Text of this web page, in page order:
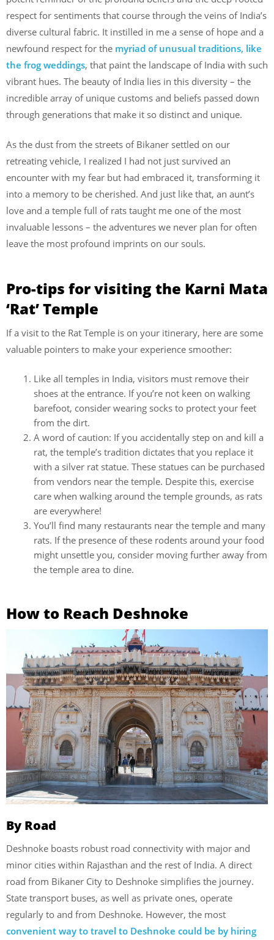
respect for sentiments that course through the veins of India’s
diverse cultural fabric. It instilled in me a sense of hope and a
newfound respect for the myriad of unusual traditions, like
the frog weddings, that paint the landscape of India with such
vibrant hues. The beauty of India lies in this diversity – the
incredible array of unique customs and beliefs passed down
through generations that make it so distinct and unique.
As the dust from the streets of Bikaner settled on our
retreating vehicle, I realized I had not just survived an
encounter with my fear but had embraced it, transforming it
into a memory to be cherished. And just like that, an aunt’s
love and a temple full of rats taught me one of the most
invaluable lessons – the adventures we never plan for often
leave the most profound imprints on our souls.
Pro-tips for visiting the Karni Mata
‘Rat’ Temple
If a visit to the Rat Temple is on your itinerary, here are some
valuable pointers to make your experience smoother:
Like all temples in India, visitors must remove their
shoes at the entrance. If you’re not keen on walking
barefoot, consider wearing socks to protect your feet
from the dirt.
A word of caution: If you accidentally step on and kill a
rat, the temple’s tradition dictates that you replace it
with a silver rat statue. These statues can be purchased
from vendors near the temple. Despite this, exercise
care when walking around the temple grounds, as rats
are everywhere!
You’ll find many restaurants near the temple and many
rats. If the presence of these rodents around your food
might unsettle you, consider moving further away from
the temple area to dine.
How to Reach Deshnoke
By Road
Deshnoke boasts robust road connectivity with major and
minor cities within Rajasthan and the rest of India. A direct
road from Bikaner City to Deshnoke simplifies the journey.
State transport buses, as well as private ones, operate
regularly to and from Deshnoke. However, the most
convenient way to travel to Deshnoke could be by hiring